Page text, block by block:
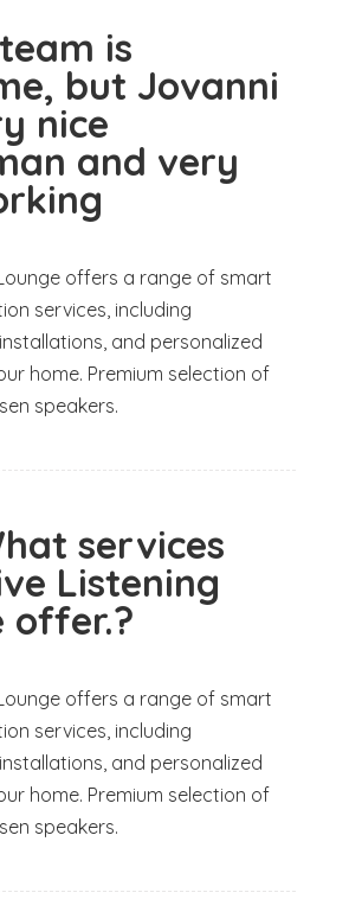
is
but Jovanni
nice
and very
offers a range of smart
services, including
and personalized
home. Premium selection of
speakers.
services
Listening
offer.?
offers a range of smart
services, including
and personalized
home. Premium selection of
speakers.